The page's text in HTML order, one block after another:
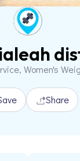
Women's
Share